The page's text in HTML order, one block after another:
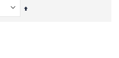
Set